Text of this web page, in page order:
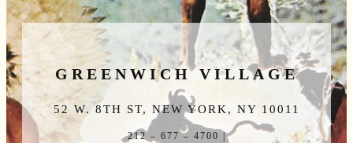
GREENWICH VILLAGE
52 W. 8TH ST, NEW YORK, NY 10011
212 – 677 – 4700 |